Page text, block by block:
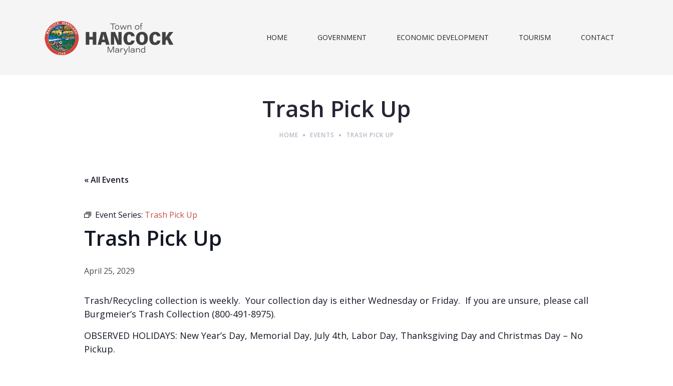
HOME GOVERNMENT ECONOMIC DEVELOPMENT TOURISM CONTACT
Trash Pick Up
HOME EVENTS TRASH PICK UP
« All Events
Event Series: Trash Pick Up
Trash Pick Up
April 25, 2029
Trash/Recycling collection is weekly. Your collection day is either Wednesday or Friday. If you are unsure, please call
Burgmeier’s Trash Collection (800-491-8975).
OBSERVED HOLIDAYS: New Year’s Day, Memorial Day, July 4th, Labor Day, Thanksgiving Day and Christmas Day – No
Pickup.